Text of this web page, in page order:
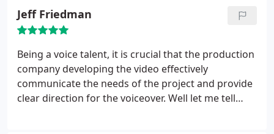
Jeff Friedman
Being a voice talent, it is crucial that the production
company developing the video effectively
communicate the needs of the project and provide
clear direction for the voiceover. Well let me tell